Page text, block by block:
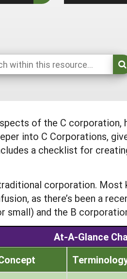
of the C
into C Corporations,
a checklist for
corporation.
as there’s been a
small) and the B
At-A-Glance